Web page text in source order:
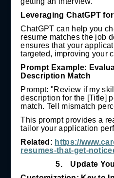
Leveraging ChatGPT
ChatGPT can help you
resume matches the job
ensures that your
targeted, improving your
Prompt Example:
Description Match
Prompt: "Review if my
description for the [Title]
match. Tell mismatch
This prompt provides a
tailor your application
Related: https://
resumes-that-get-
5.
Update